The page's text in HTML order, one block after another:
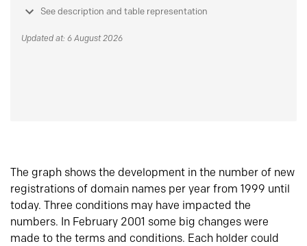
See description and table representation
Updated at: 6 August 2026
The graph shows the development in the number of new
registrations of domain names per year from 1999 until
today. Three conditions may have impacted the
numbers. In February 2001 some big changes were
made to the terms and conditions. Each holder could